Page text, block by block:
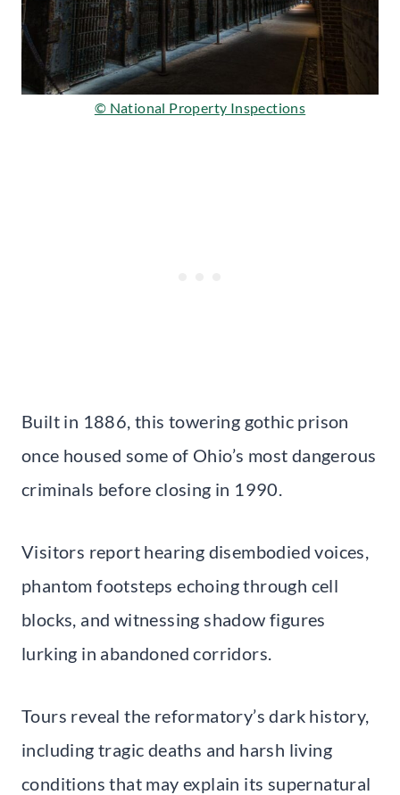
© National Property Inspections
Built in 1886, this towering gothic prison
once housed some of Ohio’s most dangerous
criminals before closing in 1990.
Visitors report hearing disembodied voices,
phantom footsteps echoing through cell
blocks, and witnessing shadow figures
lurking in abandoned corridors.
Tours reveal the reformatory’s dark history,
including tragic deaths and harsh living
conditions that may explain its supernatural